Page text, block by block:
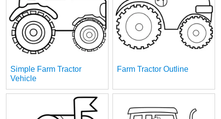
Simple Farm Tractor
Vehicle
Farm Tractor Outline